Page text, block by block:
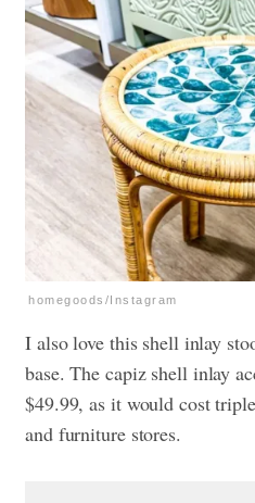
homegoods/Instagram
I also love this shell inlay
base. The capiz shell inlay
$49.99, as it would cost
and furniture stores.